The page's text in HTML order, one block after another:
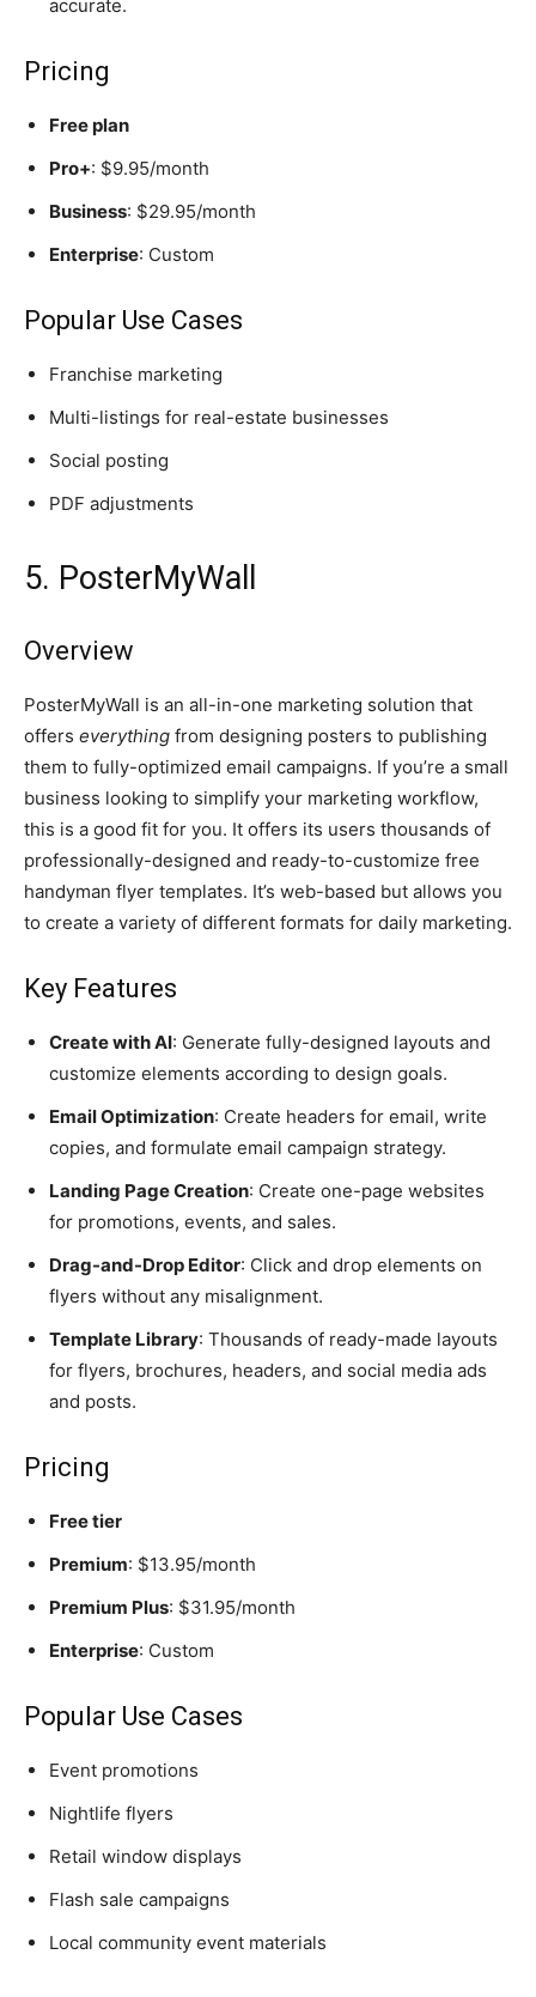
accurate.
Pricing
Free plan
Pro+: $9.95/month
Business: $29.95/month
Enterprise: Custom
Popular Use Cases
Franchise marketing
Multi-listings for real-estate businesses
Social posting
PDF adjustments
5. PosterMyWall
Overview
PosterMyWall is an all-in-one marketing solution that
offers everything from designing posters to publishing
them to fully-optimized email campaigns. If you’re a small
business looking to simplify your marketing workflow,
this is a good fit for you. It offers its users thousands of
professionally-designed and ready-to-customize free
handyman flyer templates. It’s web-based but allows you
to create a variety of different formats for daily marketing.
Key Features
Create with AI: Generate fully-designed layouts and
customize elements according to design goals.
Email Optimization: Create headers for email, write
copies, and formulate email campaign strategy.
Landing Page Creation: Create one-page websites
for promotions, events, and sales.
Drag-and-Drop Editor: Click and drop elements on
flyers without any misalignment.
Template Library: Thousands of ready-made layouts
for flyers, brochures, headers, and social media ads
and posts.
Pricing
Free tier
Premium: $13.95/month
Premium Plus: $31.95/month
Enterprise: Custom
Popular Use Cases
Event promotions
Nightlife flyers
Retail window displays
Flash sale campaigns
Local community event materials